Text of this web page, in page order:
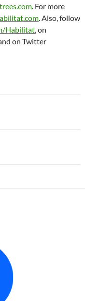
. For more
. Also, follow
Habilitat, on
on Twitter